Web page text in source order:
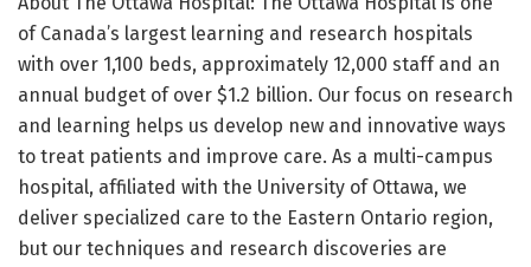
of Canada’s largest learning and research hospitals
with over 1,100 beds, approximately 12,000 staff and an
annual budget of over $1.2 billion. Our focus on research
and learning helps us develop new and innovative ways
to treat patients and improve care. As a multi-campus
hospital, affiliated with the University of Ottawa, we
deliver specialized care to the Eastern Ontario region,
but our techniques and research discoveries are